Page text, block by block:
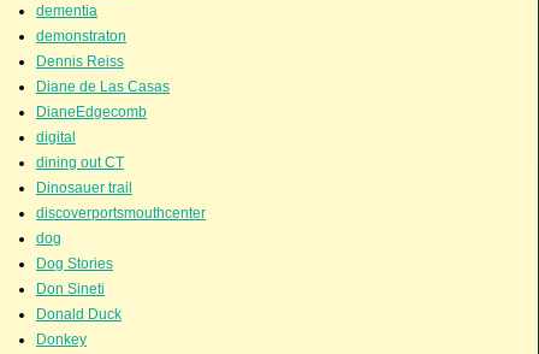
dementia
demonstraton
Dennis Reiss
Diane de Las Casas
DianeEdgecomb
digital
dining out CT
Dinosauer trail
discoverportsmouthcenter
dog
Dog Stories
Don Sineti
Donald Duck
Donkey